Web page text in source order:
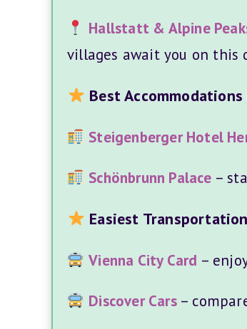
Hallstatt & Alpine
villages await you on this
Best
Steigenberger Hotel
Schönbrunn Palace –
Easiest
Vienna City Card –
Discover Cars–